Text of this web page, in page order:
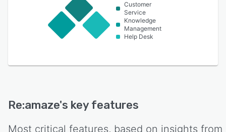
Customer
Service
Knowledge
Management
Help Desk
Re:amaze's key features
Most critical features, based on insights from